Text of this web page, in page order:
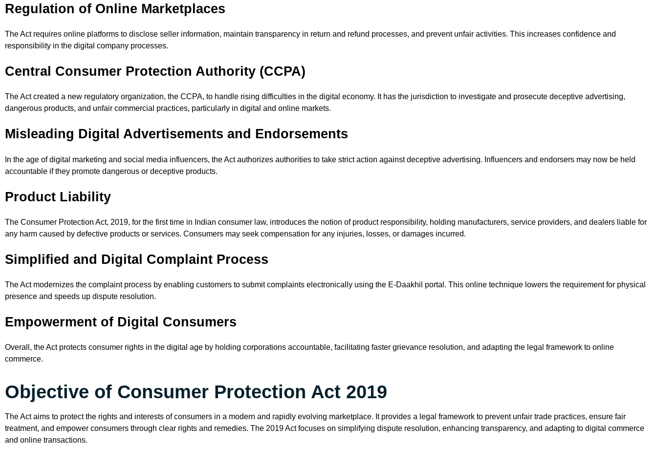
Regulation of Online Marketplaces
The Act requires online platforms to disclose seller information, maintain transparency in return and refund processes, and prevent unfair activities. This increases confidence and
responsibility in the digital company processes.
Central Consumer Protection Authority (CCPA)
The Act created a new regulatory organization, the CCPA, to handle rising difficulties in the digital economy. It has the jurisdiction to investigate and prosecute deceptive advertising,
dangerous products, and unfair commercial practices, particularly in digital and online markets.
Misleading Digital Advertisements and Endorsements
In the age of digital marketing and social media influencers, the Act authorizes authorities to take strict action against deceptive advertising. Influencers and endorsers may now be held
accountable if they promote dangerous or deceptive products.
Product Liability
The Consumer Protection Act, 2019, for the first time in Indian consumer law, introduces the notion of product responsibility, holding manufacturers, service providers, and dealers liable for
any harm caused by defective products or services. Consumers may seek compensation for any injuries, losses, or damages incurred.
Simplified and Digital Complaint Process
The Act modernizes the complaint process by enabling customers to submit complaints electronically using the E-Daakhil portal. This online technique lowers the requirement for physical
presence and speeds up dispute resolution.
Empowerment of Digital Consumers
Overall, the Act protects consumer rights in the digital age by holding corporations accountable, facilitating faster grievance resolution, and adapting the legal framework to online
commerce.
Objective of Consumer Protection Act 2019
The Act aims to protect the rights and interests of consumers in a modern and rapidly evolving marketplace. It provides a legal framework to prevent unfair trade practices, ensure fair
treatment, and empower consumers through clear rights and remedies. The 2019 Act focuses on simplifying dispute resolution, enhancing transparency, and adapting to digital commerce
and online transactions.